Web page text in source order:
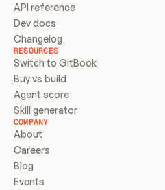
API reference
Dev docs
Changelog
RESOURCES
Switch to GitBook
Buy vs build
Agent score
Skill generator
COMPANY
About
Careers
Blog
Events